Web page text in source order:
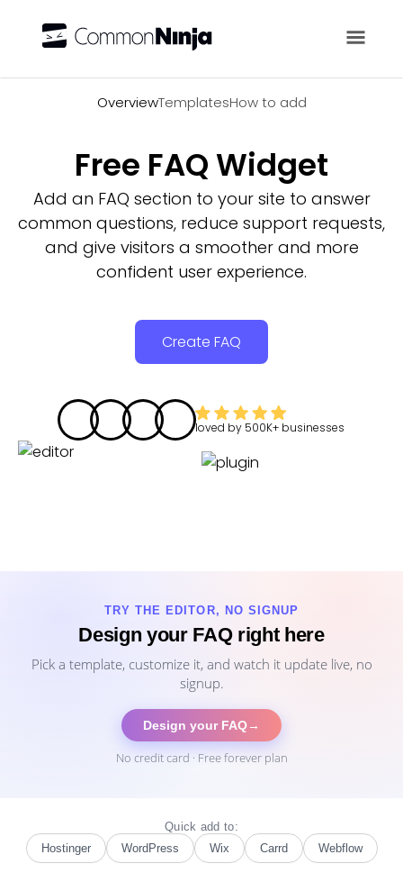
OverviewTemplatesHow to add
Free FAQ Widget
Add an FAQ section to your site to answer
common questions, reduce support requests,
and give visitors a smoother and more
confident user experience.
Create FAQ
loved by 500K+ businesses
TRY THE EDITOR, NO SIGNUP
Design your FAQ right here
Pick a template, customize it, and watch it update live, no
signup.
Design your FAQ→
No credit card · Free forever plan
Quick add to:
Hostinger
WordPress Wix Carrd Webflow